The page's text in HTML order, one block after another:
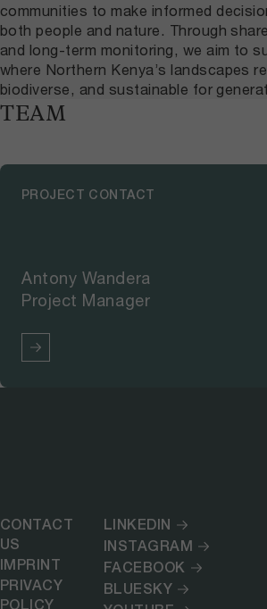
communities to make informed
both people and nature. Through
and long-term monitoring, we aim to
where Northern Kenya’s landscapes
biodiverse, and sustainable for
TEAM
PROJECT CONTACT
Antony Wandera
Project Manager
CONTACT
US
IMPRINT
PRIVACY
POLICY
LINKEDIN
INSTAGRAM
FACEBOOK
BLUESKY